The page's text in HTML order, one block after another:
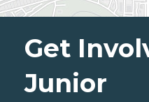
Get
Junior